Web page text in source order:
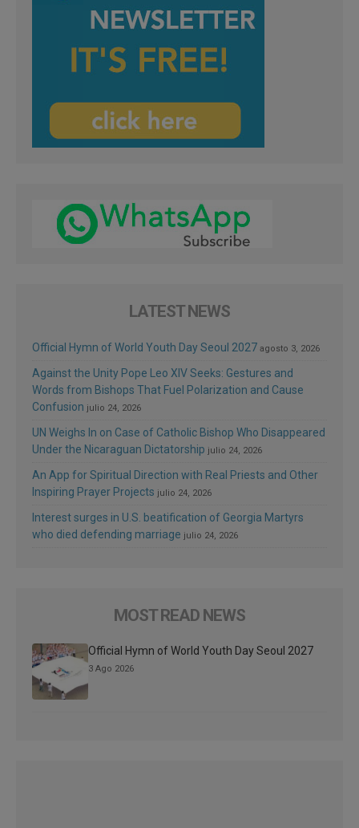
LATEST NEWS
Official Hymn of World Youth Day Seoul 2027 agosto 3, 2026
Against the Unity Pope Leo XIV Seeks: Gestures and
Words from Bishops That Fuel Polarization and Cause
Confusion julio 24, 2026
UN Weighs In on Case of Catholic Bishop Who Disappeared
Under the Nicaraguan Dictatorship julio 24, 2026
An App for Spiritual Direction with Real Priests and Other
Inspiring Prayer Projects julio 24, 2026
Interest surges in U.S. beatification of Georgia Martyrs
who died defending marriage julio 24, 2026
MOST READ NEWS
Official Hymn of World Youth Day Seoul 2027
3 Ago 2026